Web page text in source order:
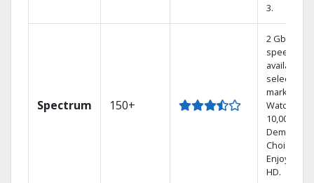
3.
Spectrum 150+
2 Gbps
speed
available in
select
markets.
Watch
10,000+ On
Demand
Choices.
Enjoy FREE
HD.